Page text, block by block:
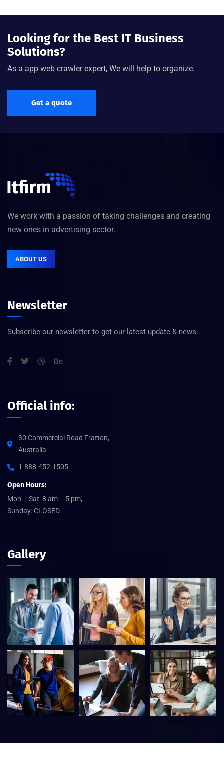
Looking for the Best IT Business
Solutions?
As a app web crawler expert, We will help to organize.
Get a quote
We work with a passion of taking challenges and creating
new ones in advertising sector.
ABOUT US
Newsletter
Subscribe our newsletter to get our latest update & news.
Official info:
30 Commercial Road Fratton,
Australia
1-888-452-1505
Open Hours:
Mon – Sat: 8 am – 5 pm,
Sunday: CLOSED
Gallery